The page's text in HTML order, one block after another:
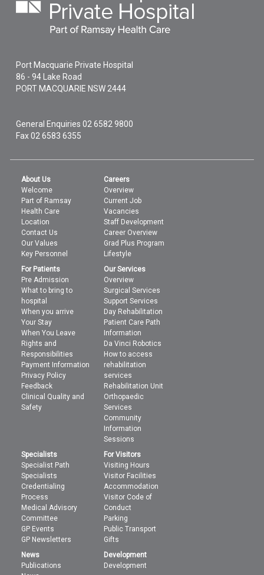
Port Macquarie Private Hospital
86 - 94 Lake Road
PORT MACQUARIE NSW 2444
General Enquiries02 6582 9800
Fax 02 6583 6355
About Us
Welcome
Part of Ramsay
Health Care
Location
Contact Us
Our Values
Key Personnel
Careers
Overview
Current Job
Vacancies
Staff Development
Career Overview
Grad Plus Program
Lifestyle
For Patients
Pre Admission
What to bring to
hospital
When you arrive
Your Stay
When You Leave
Rights and
Responsibilities
Payment Information
Privacy Policy
Feedback
Clinical Quality and
Safety
Our Services
Overview
Surgical Services
Support Services
Day Rehabilitation
Patient Care Path
Information
Da Vinci Robotics
How to access
rehabilitation
services
Rehabilitation Unit
Orthopaedic
Services
Community
Information
Sessions
Specialists
Specialist Path
Specialists
Credentialing
Process
Medical Advisory
Committee
GP Events
GP Newsletters
For Visitors
Visiting Hours
Visitor Facilities
Accommodation
Visitor Code of
Conduct
Parking
Public Transport
Gifts
News
Publications
Development
Development